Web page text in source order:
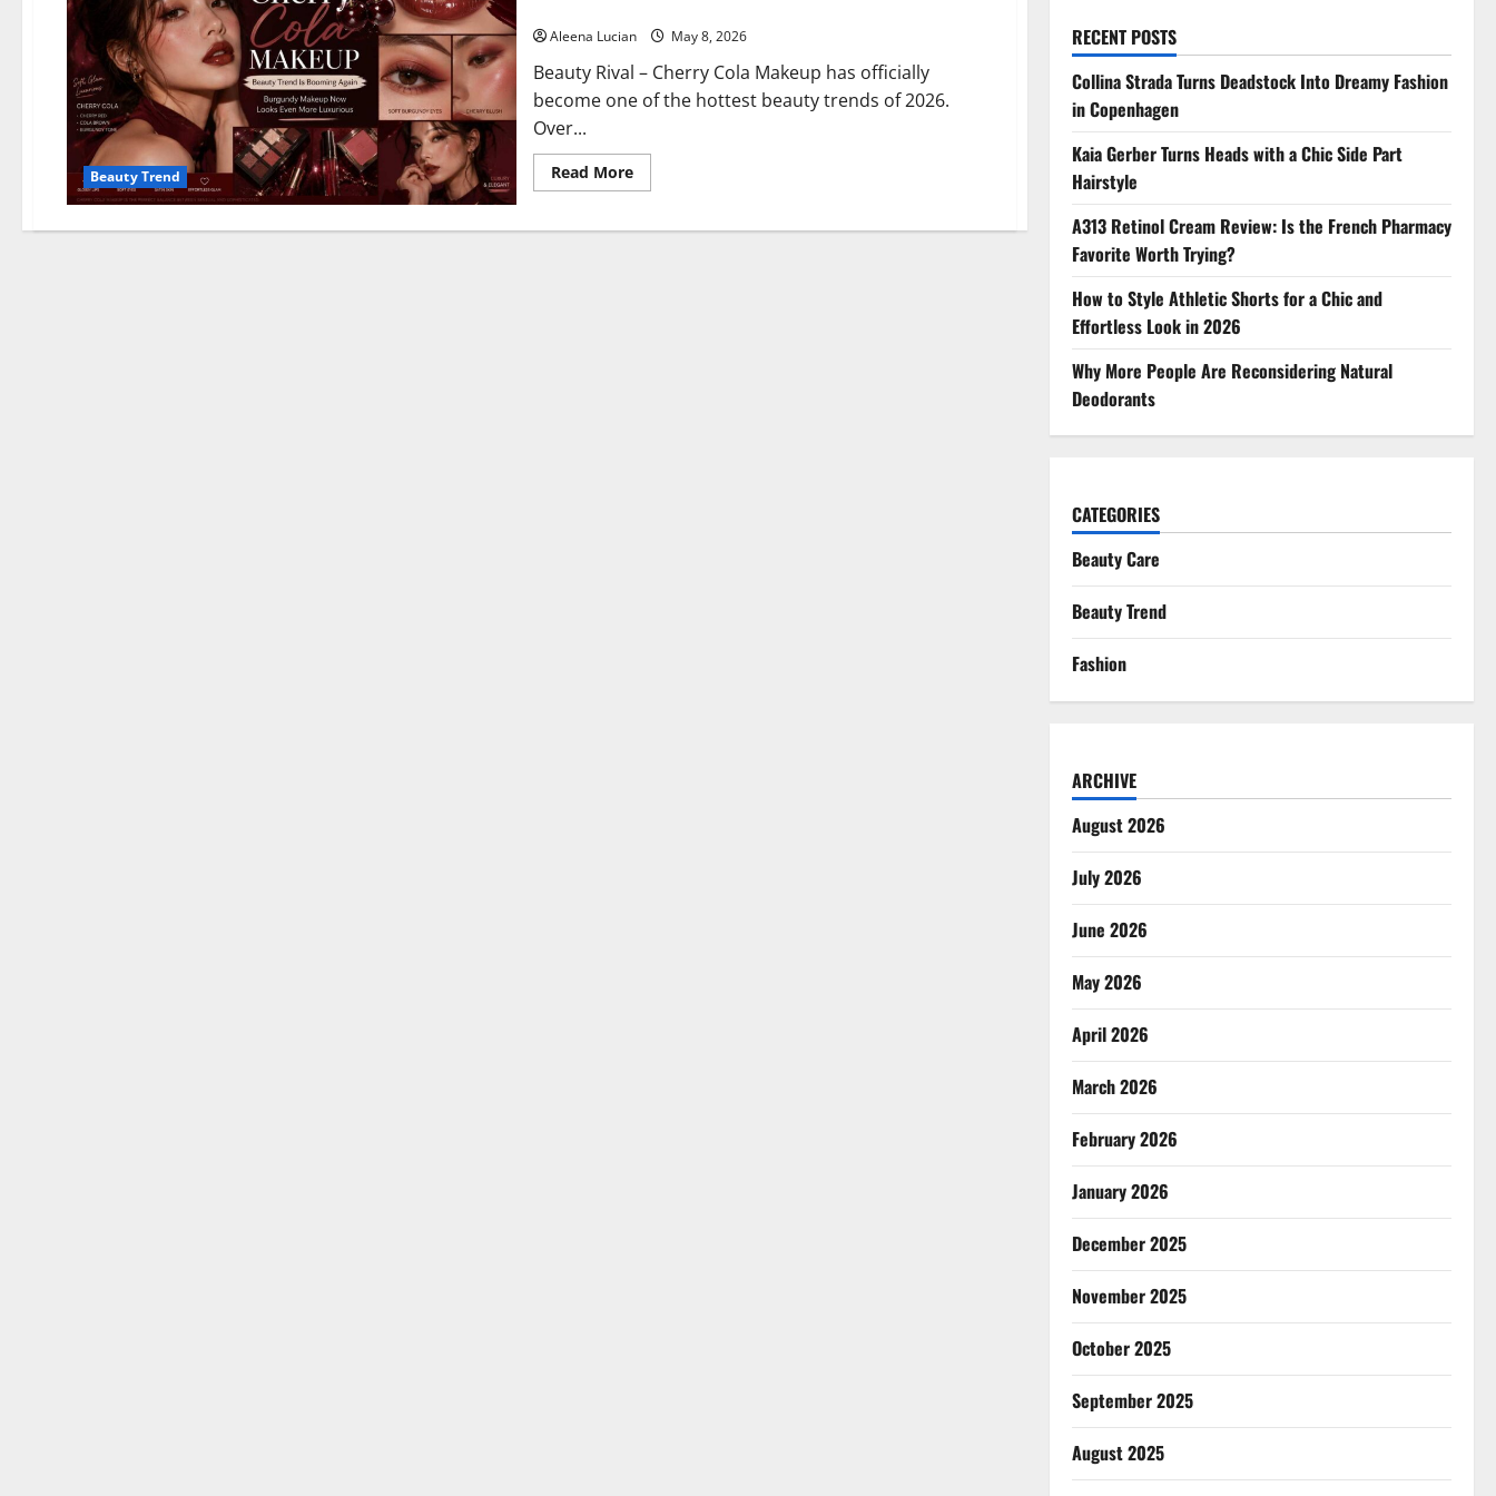
Beauty Trend
Aleena Lucian May 8, 2026
Beauty Rival – Cherry Cola Makeup has officially
become one of the hottest beauty trends of 2026.
Over...
Read MoreRead
more
Cola
RECENT POSTS
Collina Strada Turns Deadstock Into Dreamy Fashion
in Copenhagen
Kaia Gerber Turns Heads with a Chic Side Part
Hairstyle
A313 Retinol Cream Review: Is the French Pharmacy
Favorite Worth Trying?
How to Style Athletic Shorts for a Chic and
Effortless Look in 2026
Why More People Are Reconsidering Natural
Deodorants
CATEGORIES
Beauty Care
Beauty Trend
Fashion
ARCHIVE
August 2026
July 2026
June 2026
May 2026
April 2026
March 2026
February 2026
January 2026
December 2025
November 2025
October 2025
September 2025
August 2025